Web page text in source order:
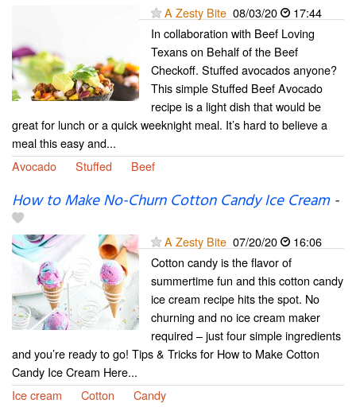
A Zesty Bite 08/03/20
17:44
In collaboration with Beef Loving
Texans on Behalf of the Beef
Checkoff. Stuffed avocados anyone?
This simple Stuffed Beef Avocado
recipe is a light dish that would be
great for lunch or a quick weeknight meal. It’s hard to believe a
meal this easy and...
Avocado
Stuffed Beef
How to Make No-Churn Cotton Candy Ice Cream-
A Zesty Bite 07/20/20
16:06
Cotton candy is the flavor of
summertime fun and this cotton candy
ice cream recipe hits the spot. No
churning and no ice cream maker
required – just four simple ingredients
and you’re ready to go! Tips & Tricks for How to Make Cotton
Candy Ice Cream Here...
Ice cream
Cotton Candy